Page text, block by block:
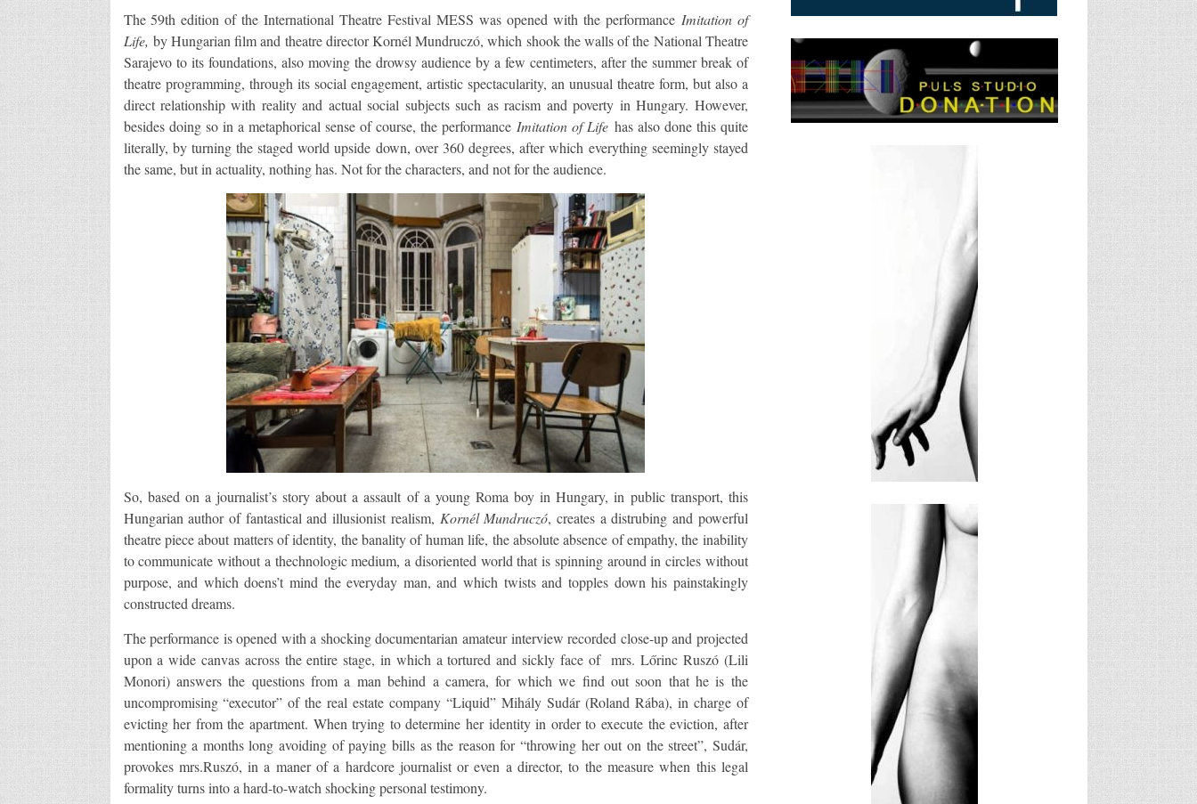
The 59th edition of the International Theatre Festival MESS was opened with the performance Imitation of
Life, by Hungarian film and theatre director Kornél Mundruczó, which shook the walls of the National Theatre
Sarajevo to its foundations, also moving the drowsy audience by a few centimeters, after the summer break of
theatre programming, through its social engagement, artistic spectacularity, an unusual theatre form, but also a
direct relationship with reality and actual social subjects such as racism and poverty in Hungary. However,
besides doing so in a metaphorical sense of course, the performance Imitation of Life has also done this quite
literally, by turning the staged world upside down, over 360 degrees, after which everything seemingly stayed
the same, but in actuality, nothing has. Not for the characters, and not for the audience.
So, based on a journalist’s story about a assault of a young Roma boy in Hungary, in public transport, this
Hungarian author of fantastical and illusionist realism, Kornél Mundruczó, creates a distrubing and powerful
theatre piece about matters of identity, the banality of human life, the absolute absence of empathy, the inability
to communicate without a thechnologic medium, a disoriented world that is spinning around in circles without
purpose, and which doens’t mind the everyday man, and which twists and topples down his painstakingly
constructed dreams.
The performance is opened with a shocking documentarian amateur interview recorded close-up and projected
upon a wide canvas across the entire stage, in which a tortured and sickly face of mrs. Lőrinc Ruszó (Lili
Monori) answers the questions from a man behind a camera, for which we find out soon that he is the
uncompromising “executor” of the real estate company “Liquid” Mihály Sudár (Roland Rába), in charge of
evicting her from the apartment. When trying to determine her identity in order to execute the eviction, after
mentioning a months long avoiding of paying bills as the reason for “throwing her out on the street”, Sudár,
provokes mrs.Ruszó, in a maner of a hardcore journalist or even a director, to the measure when this legal
formality turns into a hard-to-watch shocking personal testimony.